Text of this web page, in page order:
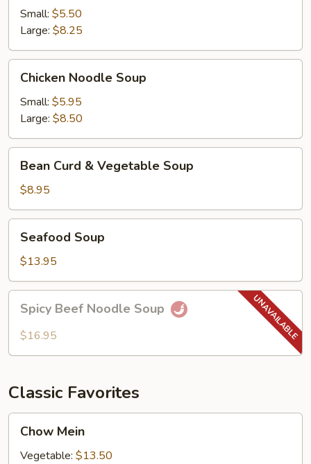
Soup
Small: $5.50
Large: $8.25
Noodle
Soup
Chicken Noodle Soup
Small: $5.95
Large: $8.50
Curd
Vegetable
Soup
Bean Curd & Vegetable Soup
$8.95
Soup
Seafood Soup
$13.95
Beef
Noodle
Spicy Beef Noodle Soup
$16.95
Classic Favorites
Mein
Chow Mein
Vegetable: $13.50